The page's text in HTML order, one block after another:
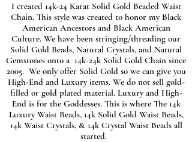
I created 14k-24 Karat Solid Gold Beaded Waist
Chain. This style was created to honor my Black
American Ancestors and Black American
Culture. We have been stringing/threading our
Solid Gold Beads, Natural Crystals, and Natural
Gemstones onto a 14k-24k Solid Gold Chain since
2005. We only offer Solid Gold so we can give you
High-End and Luxury items. We do not sell gold-
filled or gold plated material. Luxury and High-
End is for the Goddesses. This is where The 14k
Luxury Waist Beads, 14k Solid Gold Waist Beads,
14k Waist Crystals, & 14k Crystal Waist Beads all
started.